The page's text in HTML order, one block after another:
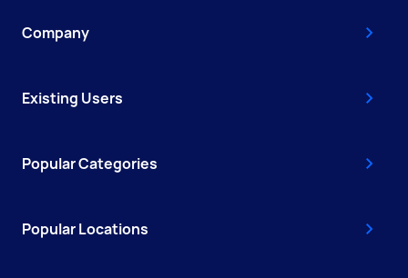
Company
Existing Users
Popular Categories
Popular Locations